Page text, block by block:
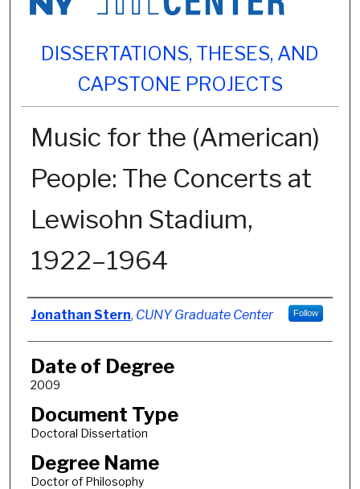
DISSERTATIONS, THESES, AND
CAPSTONE PROJECTS
Music for the (American)
People: The Concerts at
Lewisohn Stadium,
1922–1964
Author
Jonathan Stern, CUNY Graduate Center Follow
Date of Degree
2009
Document Type
Doctoral Dissertation
Degree Name
Doctor of Philosophy